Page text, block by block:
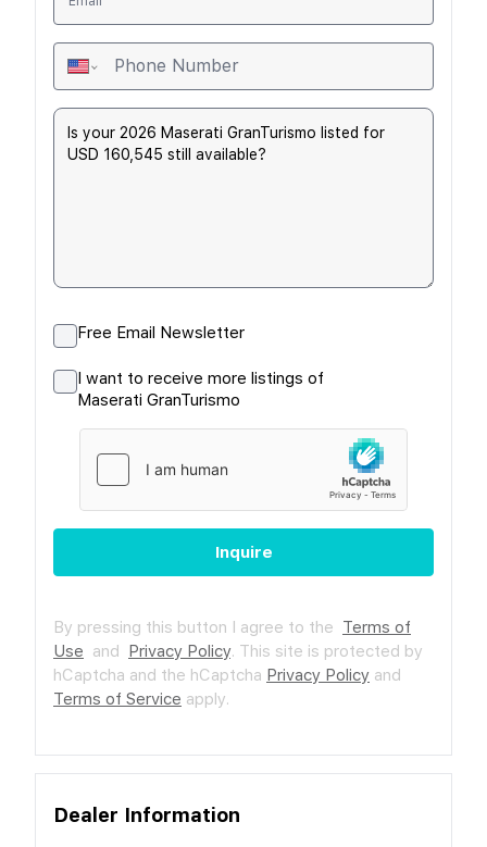
Free Email Newsletter
I want to receive more listings of
Maserati GranTurismo
Inquire
By pressing this button I agree to the Terms of
Use and Privacy Policy. This site is protected by
hCaptcha and the hCaptcha Privacy Policy and
Terms of Service apply.
Dealer Information